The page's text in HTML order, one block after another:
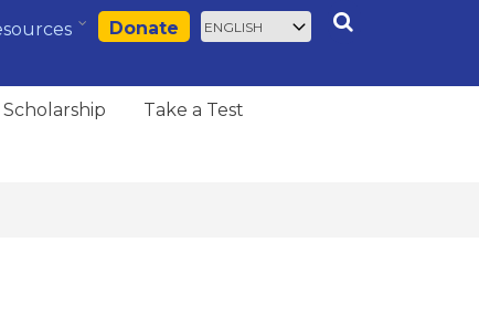
Search
Donate
Select
your
Scholarship Take a Test